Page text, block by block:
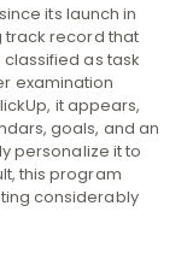
its launch in
track record that
classified as task
examination
it appears,
goals, and an
personalize it to
this program
considerably